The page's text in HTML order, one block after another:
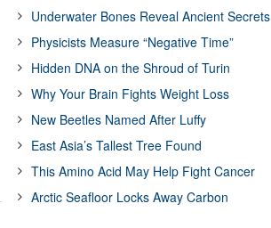
Underwater Bones Reveal Ancient Secrets
Physicists Measure “Negative Time”
Hidden DNA on the Shroud of Turin
Why Your Brain Fights Weight Loss
New Beetles Named After Luffy
East Asia’s Tallest Tree Found
This Amino Acid May Help Fight Cancer
Arctic Seafloor Locks Away Carbon